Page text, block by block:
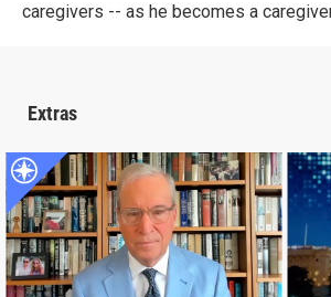
caregivers -- as he becomes a
Extras